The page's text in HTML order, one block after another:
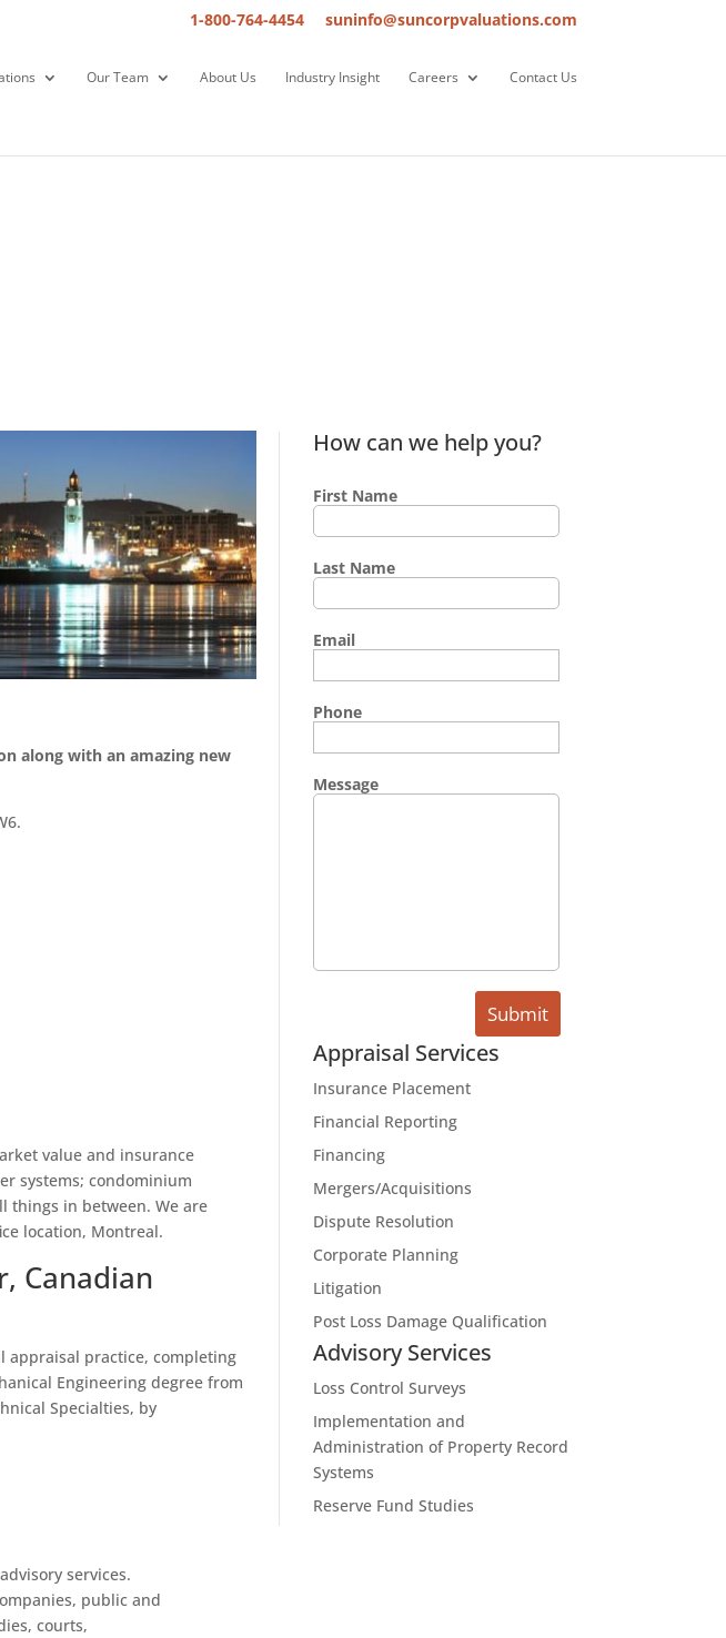
1-800-764-4454 suninfo@suncorpvaluations.com
Our Team About Us Industry Insight Careers Contact Us
along with an amazing new
value and insurance
systems; condominium
things in between. We are
location, Montreal.
Canadian
appraisal practice, completing
Engineering degree from
Specialties, by
services.
public and
courts,
How can we help you?
First Name
Last Name
Email
Phone
Message
Appraisal Services
Insurance Placement
Financial Reporting
Financing
Mergers/Acquisitions
Dispute Resolution
Corporate Planning
Litigation
Post Loss Damage Qualification
Advisory Services
Loss Control Surveys
Implementation and
Administration of Property Record
Systems
Reserve Fund Studies